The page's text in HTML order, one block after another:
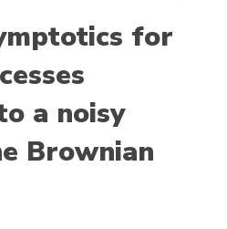
for
a noisy
Brownian